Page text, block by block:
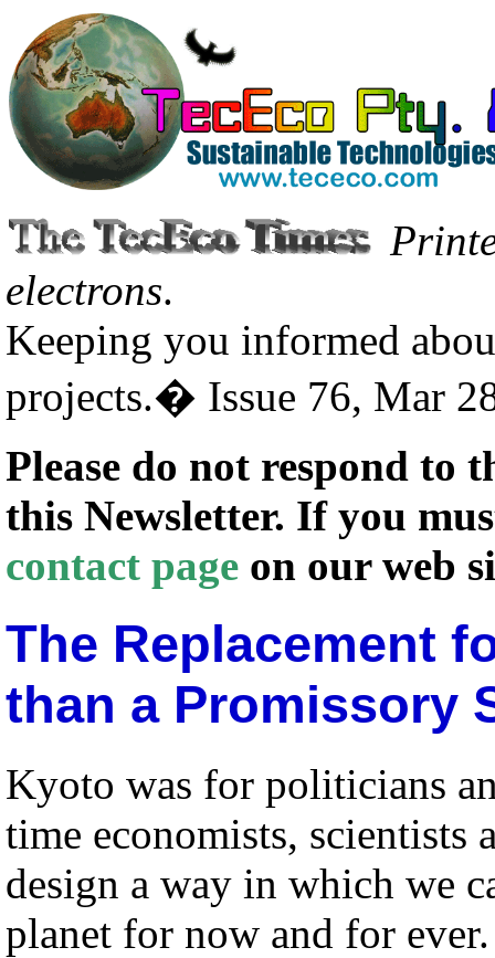
electrons.
Keeping you informed
projects.� Issue 76, Mar
Please do not respond to
this Newsletter. If you
contact page on our web
The Replacement
than a Promissory
Kyoto was for politicians
time economists, scientists
design a way in which we
planet for now and for ever.